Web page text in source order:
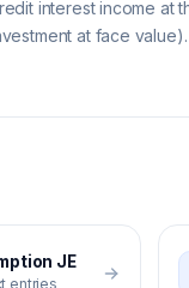
interest income at
at face value).
JE
entries